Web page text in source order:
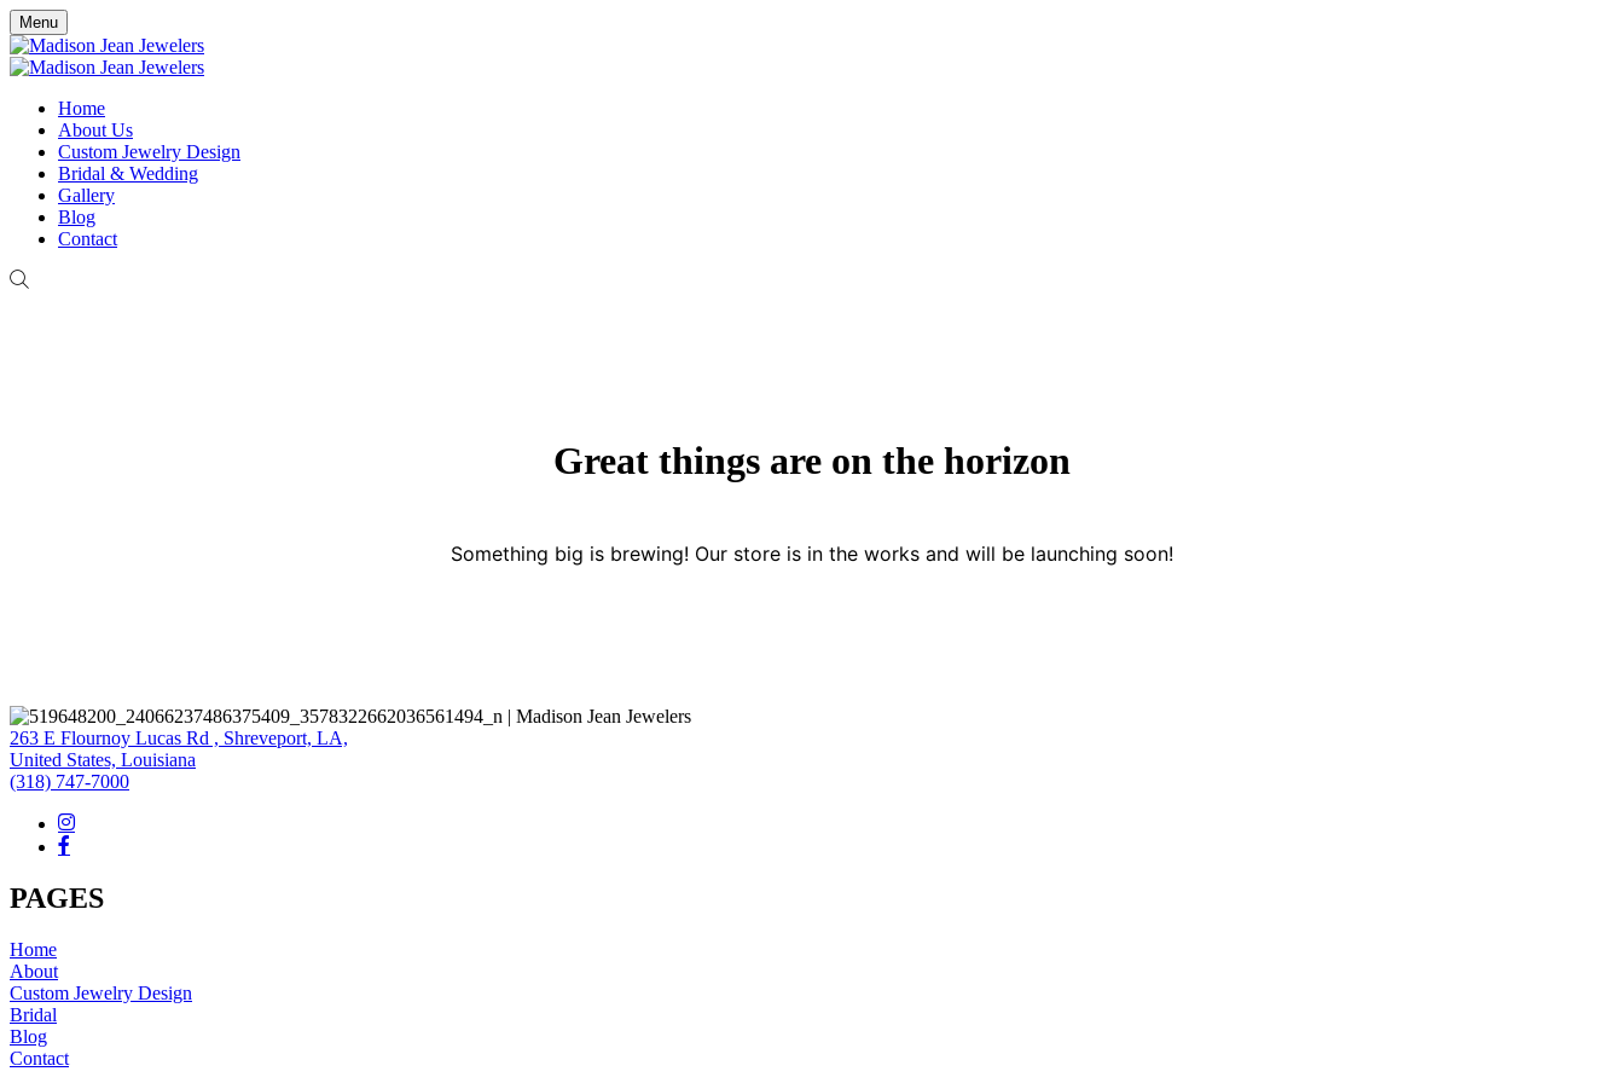
Menu
Home
About Us
Custom Jewelry Design
Bridal & Wedding
Gallery
Blog
Contact
Great things are on the horizon
Something big is brewing! Our store is in the works and will be launching soon!
263 E Flournoy Lucas Rd , Shreveport, LA,
United States, Louisiana
(318) 747-7000
PAGES
Home
About
Custom Jewelry Design
Bridal
Blog
Contact